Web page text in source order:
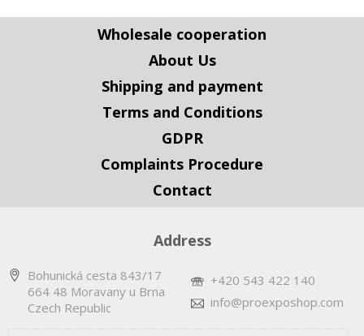
Wholesale cooperation
About Us
Shipping and payment
Terms and Conditions
GDPR
Complaints Procedure
Contact
Address
Bohunická cesta 843/17
664 48 Moravany u Brna
Czech Republic
+420 543 422 140
info@proexposhop.com